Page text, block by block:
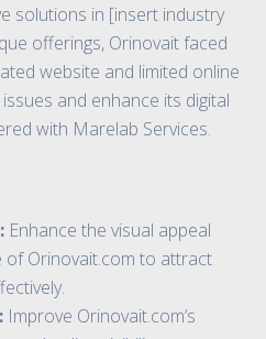
solutions in [insert industry
offerings, Orinovait faced
website and limited online
and enhance its digital
with Marelab Services.
Enhance the visual appeal
of Orinovait.com to attract
Improve Orinovait.com’s